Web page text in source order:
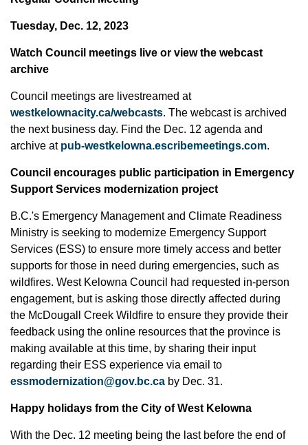
Tuesday, Dec. 12, 2023
Watch Council meetings live or view the webcast
archive
Council meetings are livestreamed at
westkelownacity.ca/webcasts. The webcast is archived
the next business day. Find the Dec. 12 agenda and
archive at pub-westkelowna.escribemeetings.com.
Council encourages public participation in Emergency
Support Services modernization project
B.C.'s Emergency Management and Climate Readiness
Ministry is seeking to modernize Emergency Support
Services (ESS) to ensure more timely access and better
supports for those in need during emergencies, such as
wildfires. West Kelowna Council had requested in-person
engagement, but is asking those directly affected during
the McDougall Creek Wildfire to ensure they provide their
feedback using the online resources that the province is
making available at this time, by sharing their input
regarding their ESS experience via email to
essmodernization@gov.bc.ca by Dec. 31.
Happy holidays from the City of West Kelowna
With the Dec. 12 meeting being the last before the end of